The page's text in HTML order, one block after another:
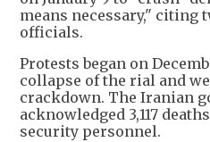
means necessary," citing
officials.
Protests began on
collapse of the rial and
crackdown. The Iranian
acknowledged 3,117
security personnel.